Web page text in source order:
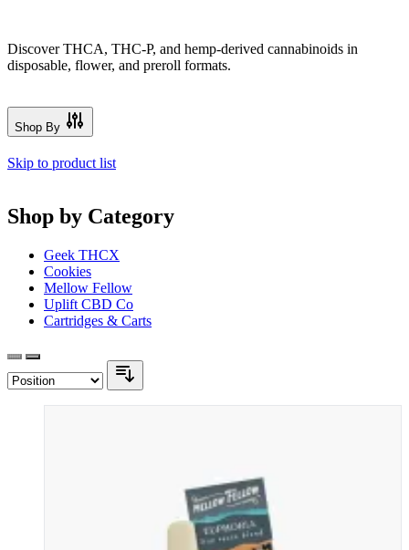
Discover THCA, THC-P, and hemp-derived cannabinoids in
disposable, flower, and preroll formats.
Shop By
Skip to product list
Shop by Category
Geek THCX
Cookies
Mellow Fellow
Uplift CBD Co
Cartridges & Carts